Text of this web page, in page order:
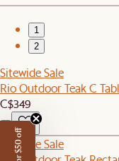
1
2
Sitewide Sale
Rio Outdoor Teak C
C$349
Sitewide Sale